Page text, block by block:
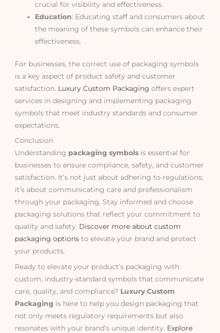
crucial for visibility and effectiveness.
Education: Educating staff and consumers about
the meaning of these symbols can enhance their
effectiveness.
For businesses, the correct use of packaging symbols
is a key aspect of product safety and customer
satisfaction. Luxury Custom Packaging offers expert
services in designing and implementing packaging
symbols that meet industry standards and consumer
expectations.
Conclusion
Understanding packaging symbols is essential for
businesses to ensure compliance, safety, and customer
satisfaction. It’s not just about adhering to regulations;
it’s about communicating care and professionalism
through your packaging. Stay informed and choose
packaging solutions that reflect your commitment to
quality and safety. Discover more about custom
packaging options to elevate your brand and protect
your products.
Ready to elevate your product’s packaging with
custom, industry-standard symbols that communicate
care, quality, and compliance? Luxury Custom
Packaging is here to help you design packaging that
not only meets regulatory requirements but also
resonates with your brand’s unique identity. Explore